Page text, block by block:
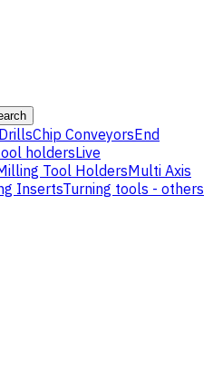
Chip ConveyorsEnd
holdersLive
Tool HoldersMulti Axis
InsertsTurning tools - others